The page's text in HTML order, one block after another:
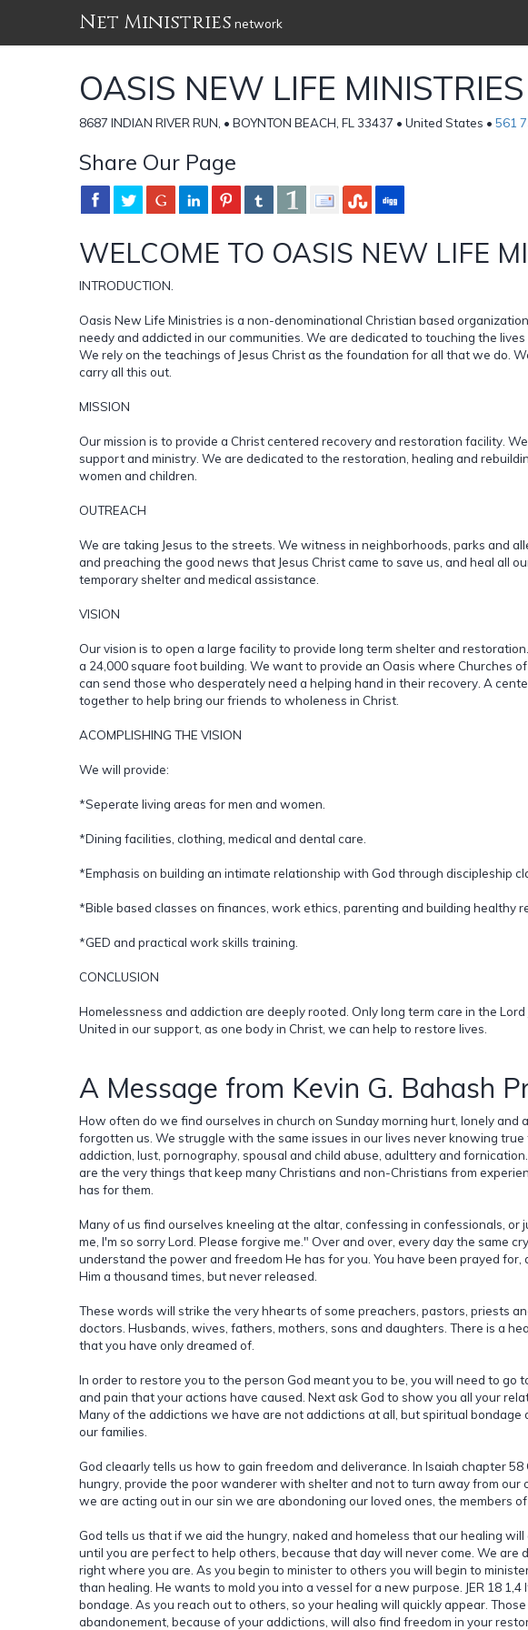
Net Ministries network
OASIS NEW LIFE MINISTRIES
8687 INDIAN RIVER RUN, • BOYNTON BEACH, FL 33437 • United States • 561
Share Our Page
WELCOME TO OASIS NEW LIFE
INTRODUCTION.
Oasis New Life Ministries is a non-denominational Christian based
needy and addicted in our communities. We are dedicated to touching the
We rely on the teachings of Jesus Christ as the foundation for all that we do.
carry all this out.
MISSION
Our mission is to provide a Christ centered recovery and restoration facility.
support and ministry. We are dedicated to the restoration, healing and
women and children.
OUTREACH
We are taking Jesus to the streets. We witness in neighborhoods, parks and
and preaching the good news that Jesus Christ came to save us, and heal all
temporary shelter and medical assistance.
VISION
Our vision is to open a large facility to provide long term shelter and
a 24,000 square foot building. We want to provide an Oasis where Churches
can send those who desperately need a helping hand in their recovery. A
together to help bring our friends to wholeness in Christ.
ACOMPLISHING THE VISION
We will provide:
*Seperate living areas for men and women.
*Dining facilities, clothing, medical and dental care.
*Emphasis on building an intimate relationship with God through discipleship
*Bible based classes on finances, work ethics, parenting and building healthy
*GED and practical work skills training.
CONCLUSION
Homelessness and addiction are deeply rooted. Only long term care in the Lord
United in our support, as one body in Christ, we can help to restore lives.
A Message from Kevin G. Bahash
How often do we find ourselves in church on Sunday morning hurt, lonely and
forgotten us. We struggle with the same issues in our lives never knowing
addiction, lust, pornography, spousal and child abuse, adulttery and
are the very things that keep many Christians and non-Christians from
has for them.
Many of us find ourselves kneeling at the altar, confessing in confessionals, or
me, I'm so sorry Lord. Please forgive me." Over and over, every day the same
understand the power and freedom He has for you. You have been prayed
Him a thousand times, but never released.
These words will strike the very hhearts of some preachers, pastors, priests
doctors. Husbands, wives, fathers, mothers, sons and daughters. There is a
that you have only dreamed of.
In order to restore you to the person God meant you to be, you will need to go
and pain that your actions have caused. Next ask God to show you all your
Many of the addictions we have are not addictions at all, but spiritual
our families.
God cleaarly tells us how to gain freedom and deliverance. In Isaiah chapter
hungry, provide the poor wanderer with shelter and not to turn away from
we are acting out in our sin we are abondoning our loved ones, the members
God tells us that if we aid the hungry, naked and homeless that our healing
until you are perfect to help others, because that day will never come. We are
right where you are. As you begin to minister to others you will begin to
than healing. He wants to mold you into a vessel for a new purpose. JER 18
bondage. As you reach out to others, so your healing will quickly appear.
abandonement, because of your addictions, will also find freedom in your